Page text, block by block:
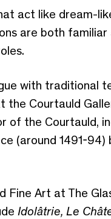
act like dream-
are both familiar
with traditional
Courtauld
of the Courtauld,
(around 1491-94)
Fine Art at The
Idolâtrie, Le